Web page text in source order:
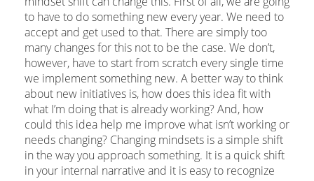
to have to do something new every year. We need to
accept and get used to that. There are simply too
many changes for this not to be the case. We don’t,
however, have to start from scratch every single time
we implement something new. A better way to think
about new initiatives is, how does this idea fit with
what I’m doing that is already working? And, how
could this idea help me improve what isn’t working or
needs changing? Changing mindsets is a simple shift
in the way you approach something. It is a quick shift
in your internal narrative and it is easy to recognize